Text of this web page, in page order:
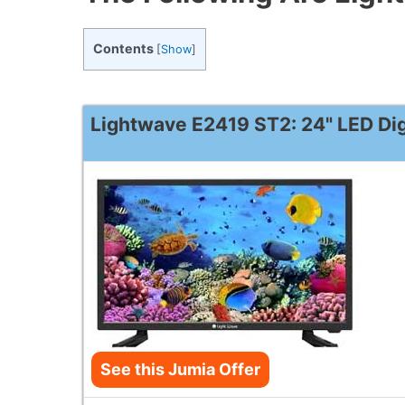
Contents [Show]
Lightwave E2419 ST2: 24" LED
See this Jumia Offer